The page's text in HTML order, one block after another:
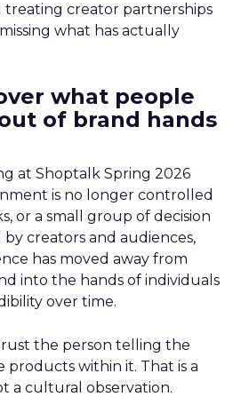
treating creator partnerships
what has actually
what people
of brand hands
at Shoptalk Spring 2026
is no longer controlled
or a small group of decision
by creators and audiences,
has moved away from
into the hands of individuals
over time.
the person telling the
within it. That is a
a cultural observation.